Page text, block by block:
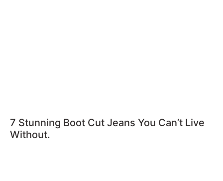
7 Stunning Boot Cut Jeans You Can’t Live
Without.